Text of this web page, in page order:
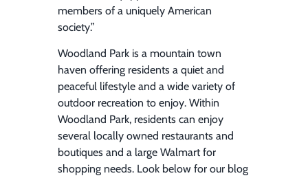
members of a uniquely American
society.”
Woodland Park is a mountain town
haven offering residents a quiet and
peaceful lifestyle and a wide variety of
outdoor recreation to enjoy. Within
Woodland Park, residents can enjoy
several locally owned restaurants and
boutiques and a large Walmart for
shopping needs. Look below for our blog